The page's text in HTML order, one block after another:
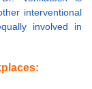
interventional
involved in